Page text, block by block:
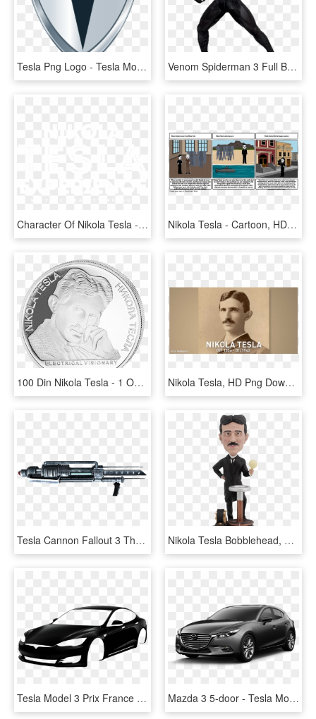
Tesla Png Logo - Tesla Motors, Transparent Png Venom Spiderman 3 Full Body - Spiderman 3 Venom Full Body, HD Png Download
Character Of Nikola Tesla - Vr Nikola Tesla Experience, HD Png Download Nikola Tesla - Cartoon, HD Png Download
100 Din Nikola Tesla - 1 Oz Serbien, HD Png Download Nikola Tesla, HD Png Download
Tesla Cannon Fallout 3 The Fallout Wiki Fallout New - Tesla Cannon Fallout 4, HD Png Download Nikola Tesla Bobblehead, HD Png Download
Tesla Model 3 Prix France - Black Car Logo Png, Transparent Png Mazda 3 5-door - Tesla Model S 100d Black, HD Png Download